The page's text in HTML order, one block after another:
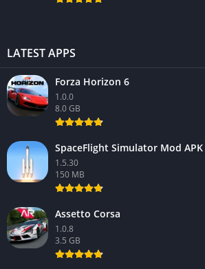
LATEST APPS
Forza Horizon 6
1.0.0
8.0 GB
SpaceFlight Simulator Mod APK
1.5.30
150 MB
Assetto Corsa
1.0.8
3.5 GB